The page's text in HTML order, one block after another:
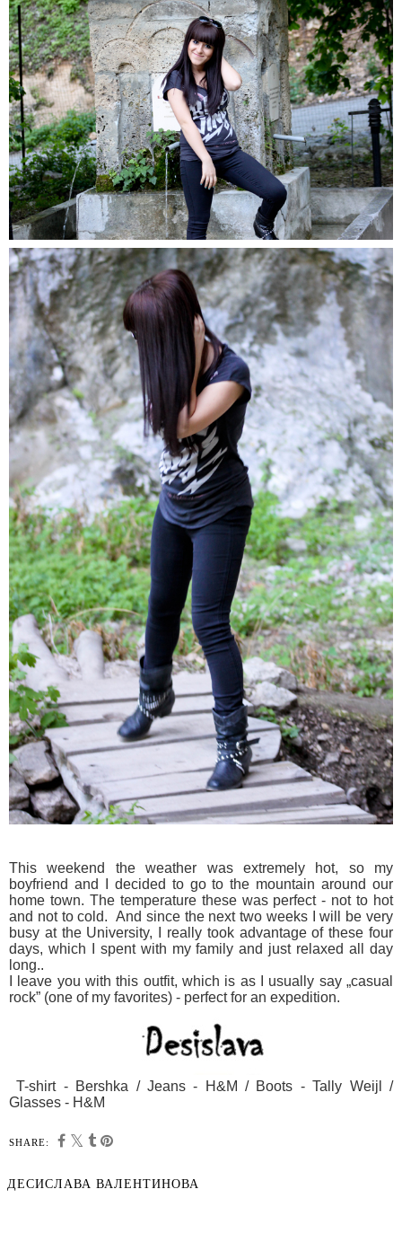
This weekend the weather was extremely hot, so my
boyfriend and I decided to go to the mountain around our
home town. The temperature these was perfect - not to hot
and not to cold. And since the next two weeks I will be very
busy at the University, I really took advantage of these four
days, which I spent with my family and just relaxed all day
long..
I leave you with this outfit, which is as I usually say „casual
rock” (one of my favorites) - perfect for an expedition.
T-shirt - Bershka / Jeans - H&M / Boots - Tally Weijl /
Glasses - H&M
SHARE:
ДЕСИСЛАВА ВАЛЕНТИНОВА